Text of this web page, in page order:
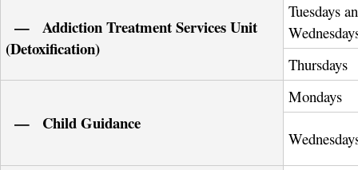
— Addiction Treatment Services Unit
(Detoxification)
Tuesdays
Thursdays
— Child Guidance
Mondays